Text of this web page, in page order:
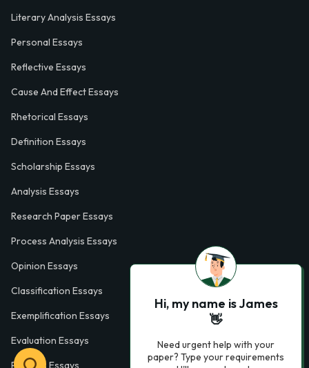
Literary Analysis Essays
Personal Essays
Reflective Essays
Cause And Effect Essays
Rhetorical Essays
Definition Essays
Scholarship Essays
Analysis Essays
Research Paper Essays
Process Analysis Essays
Opinion Essays
Classification Essays
Exemplification Essays
Evaluation Essays
Hi, my name is James
👋
Need urgent help with your
paper? Type your requirements